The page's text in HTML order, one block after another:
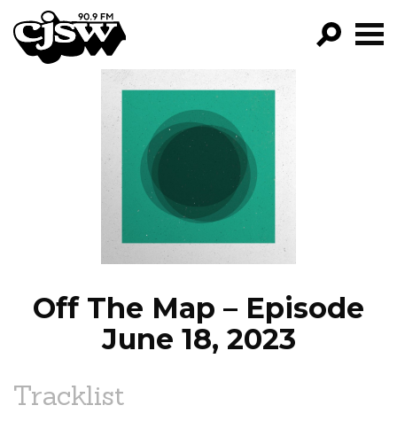
CJSW
FILTER BY:
PROGRAMS
EPISODES
NEWS
Off The Map – Episode
June 18, 2023
Tracklist